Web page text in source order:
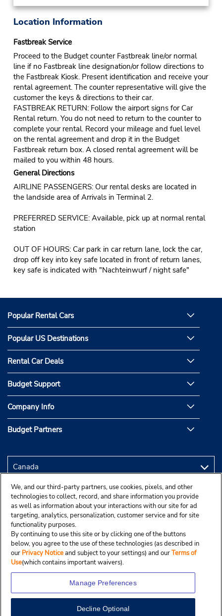
Location Information
Fastbreak Service
Proceed to the Budget counter Fastbreak line/or normal
line if no Fastbreak line designation/or follow directions to
the Fastbreak Kiosk. Present identification and receive your
rental agreement. The counter representative will give the
customer the keys & directions to their car.
FASTBREAK RETURN: Follow the airport signs for Car
Rental return. You do not need to return to the counter to
complete your rental. Record your mileage and fuel level
on the rental agreement and drop it in the Budget
Fastbreak return box. A closed rental agreement will be
mailed to you within 48 hours.
General Directions
AIRLINE PASSENGERS: Our rental desks are located in
the landside area of Arrivals in Terminal 2.
PREFERRED SERVICE: Available, pick up at normal rental
station
OUT OF HOURS: Car park in car return lane, lock the car,
drop off key into key safe located in front of return lanes,
key safe is indicated with "Nachteinwurf / night safe"
Popular Rental Cars
Popular US Destinations
Rental Car Deals
Budget Support
Company Info
Budget Partners
We, and our third-party partners, use cookies, pixels, and other
technologies to collect, record, and share information you provide
as well as information about your interactions with our site for ad
targeting, analytics, personalization, customer service and for site
functionality purposes.
By continuing to use this site or by clicking one of the buttons
below, you agree to the use of these technologies (as described in
our Privacy Noticeand subject to your settings) and ourTerms of
Use(which contains important waivers).
Manage Preferences
Decline Optional